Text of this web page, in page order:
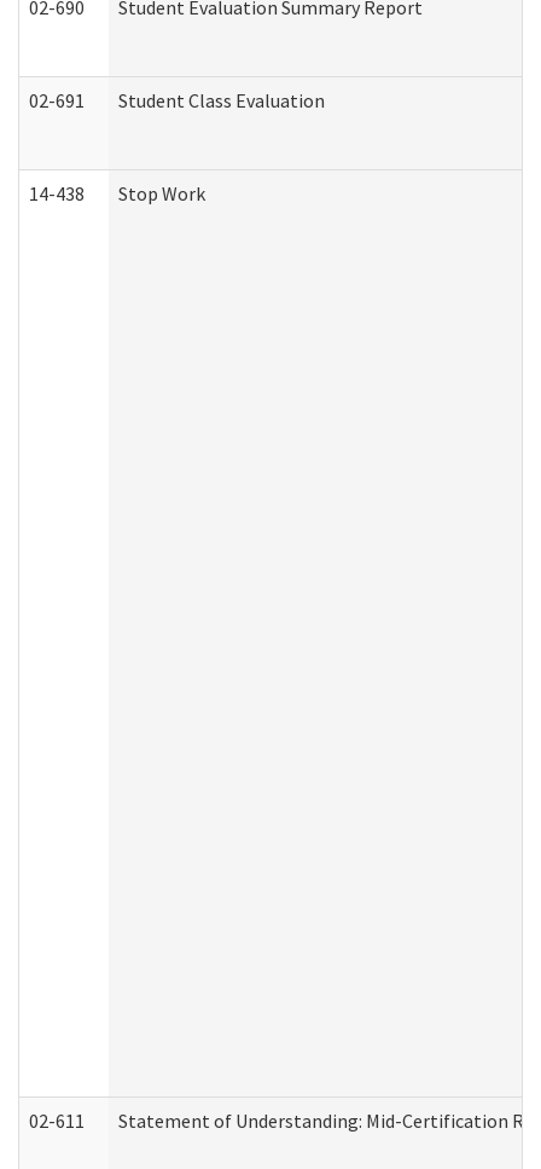
02-690 Student Evaluation Summary Report
02-691 Student Class Evaluation
14-438 Stop Work
02-611 Statement of Understanding: Mid-Certification